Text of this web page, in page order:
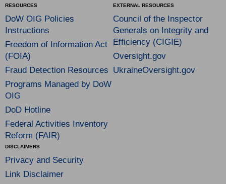
RESOURCES
DoW OIG Policies
Instructions
Freedom of Information Act
(FOIA)
Fraud Detection Resources
Programs Managed by DoW
OIG
DoD Hotline
Federal Activities Inventory
Reform (FAIR)
EXTERNAL RESOURCES
Council of the Inspector
Generals on Integrity and
Efficiency (CIGIE)
Oversight.gov
UkraineOversight.gov
DISCLAIMERS
Privacy and Security
Link Disclaimer